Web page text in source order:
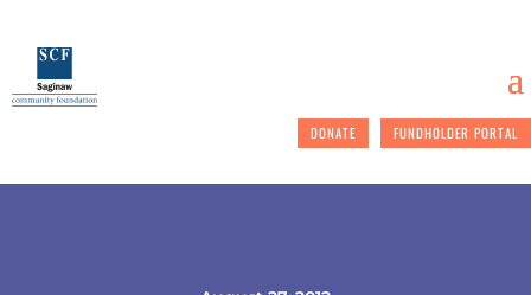
DONATE FUNDHOLDER PORTAL